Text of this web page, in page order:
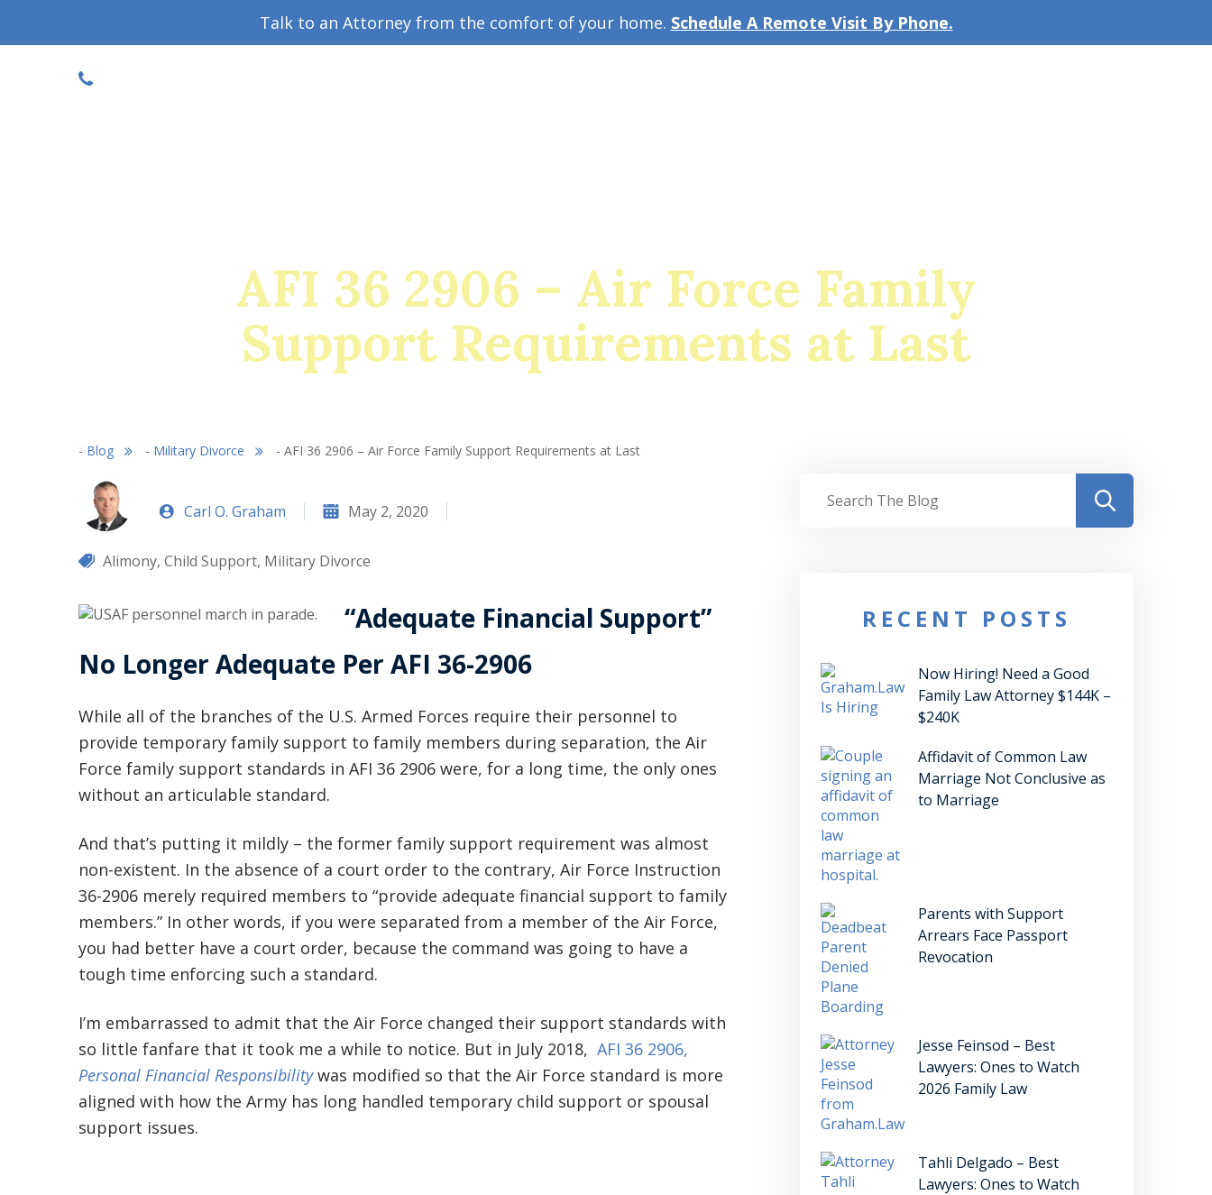
Talk to an Attorney from the comfort of your home. Schedule A Remote Visit By Phone.
AFI 36 2906 – Air Force Family
Support Requirements at Last
- Blog - Military Divorce - AFI 36 2906 – Air Force Family Support Requirements at Last
Carl O. Graham May 2, 2020
Alimony, Child Support, Military Divorce
“Adequate Financial Support”
No Longer Adequate Per AFI 36-2906
While all of the branches of the U.S. Armed Forces require their personnel to
provide temporary family support to family members during separation, the Air
Force family support standards in AFI 36 2906 were, for a long time, the only ones
without an articulable standard.
And that’s putting it mildly – the former family support requirement was almost
non-existent. In the absence of a court order to the contrary, Air Force Instruction
36-2906 merely required members to “provide adequate financial support to family
members.” In other words, if you were separated from a member of the Air Force,
you had better have a court order, because the command was going to have a
tough time enforcing such a standard.
I’m embarrassed to admit that the Air Force changed their support standards with
so little fanfare that it took me a while to notice. But in July 2018, AFI 36 2906,
Personal Financial Responsibilitywas modified so that the Air Force standard is more
aligned with how the Army has long handled temporary child support or spousal
support issues.
RECENT POSTS
Now Hiring! Need a Good
Family Law Attorney $144K –
$240K
Affidavit of Common Law
Marriage Not Conclusive as
to Marriage
Parents with Support
Arrears Face Passport
Revocation
Jesse Feinsod – Best
Lawyers: Ones to Watch
2026 Family Law
Tahli Delgado – Best
Lawyers: Ones to Watch